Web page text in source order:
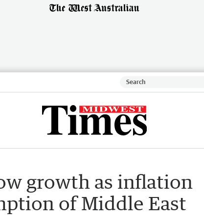
growth as inflation
of Middle East